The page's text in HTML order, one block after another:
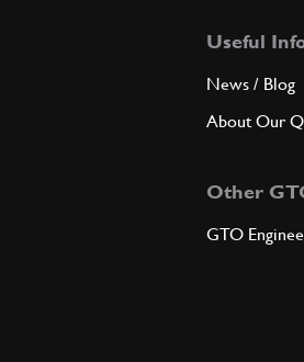
Useful
News / Blog
About Our
Other
GTO